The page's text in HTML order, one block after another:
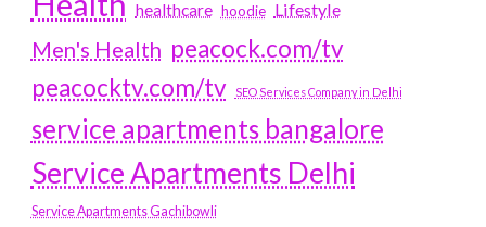
healthcare hoodie Lifestyle
Men's Health peacock.com/tv
peacocktv.com/tv
SEO Services Company in Delhi
service apartments bangalore
Service Apartments Delhi
Service Apartments Gachibowli